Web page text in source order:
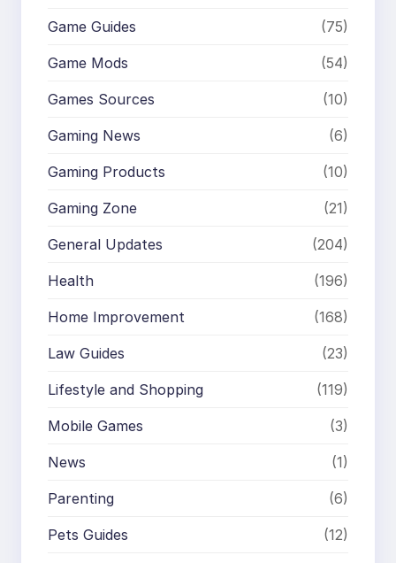
Game Guides (75)
Game Mods (54)
Games Sources (10)
Gaming News (6)
Gaming Products (10)
Gaming Zone (21)
General Updates (204)
Health (196)
Home Improvement (168)
Law Guides (23)
Lifestyle and Shopping (119)
Mobile Games (3)
News (1)
Parenting (6)
Pets Guides (12)